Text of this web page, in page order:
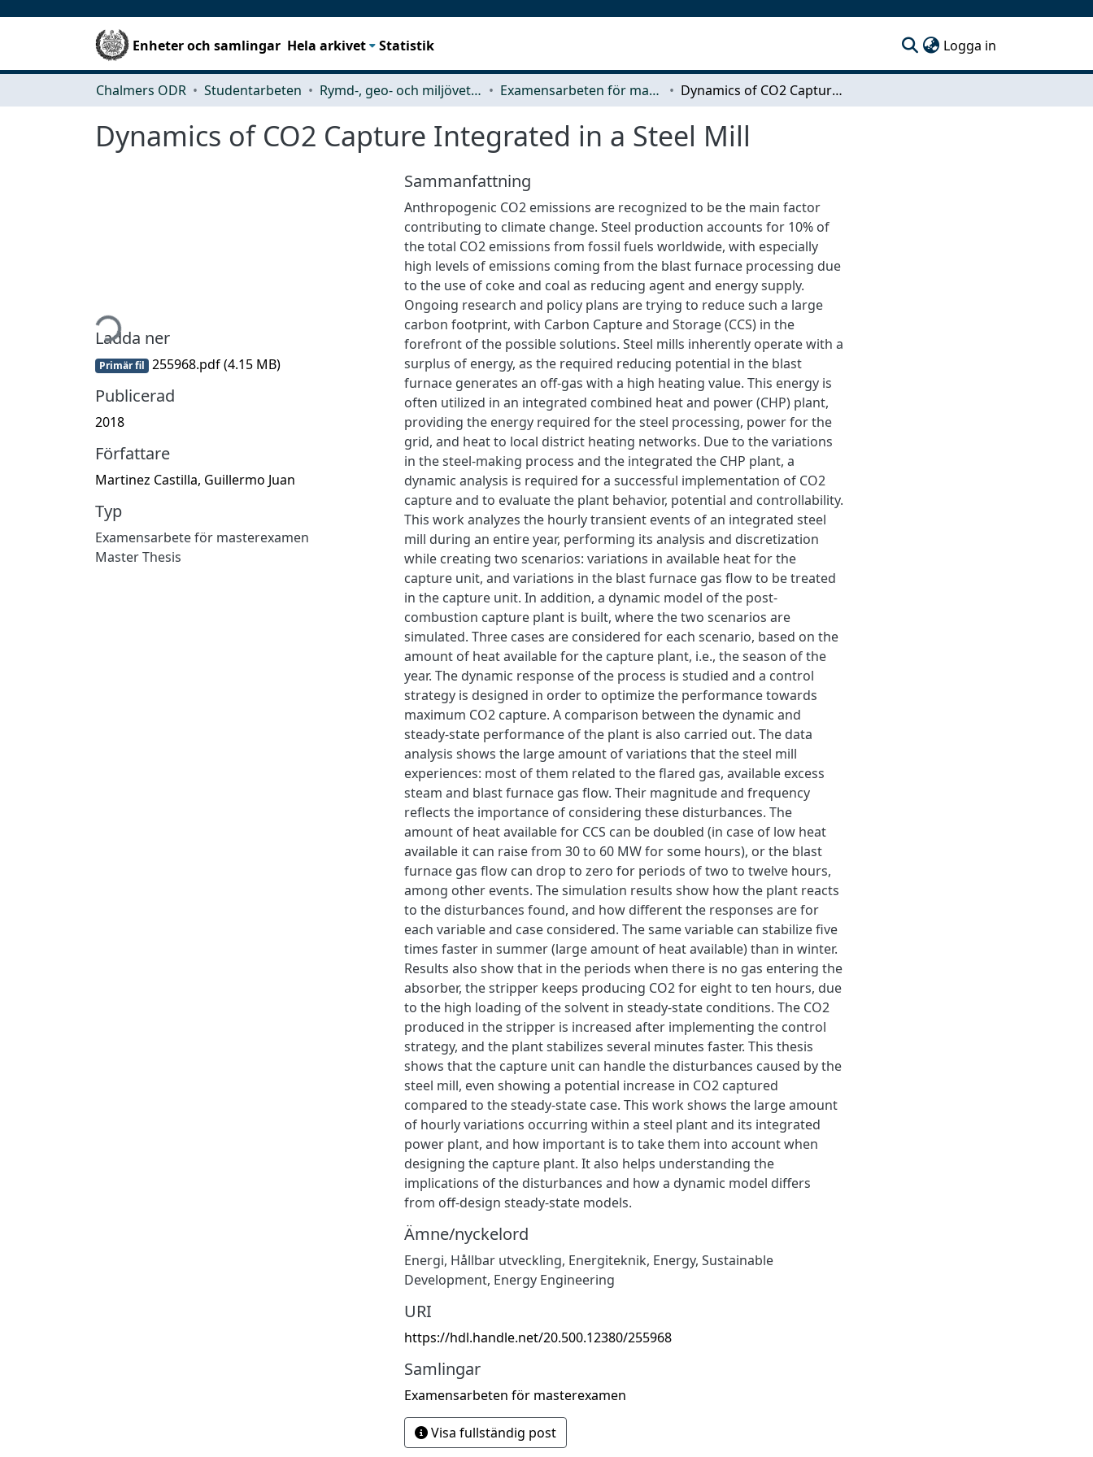
Enheter och samlingar Hela arkivet Statistik Logga in
Chalmers ODR Studentarbeten Rymd-, geo- och miljövetenskap (SEE) Examensarbeten för masterexamen Dynamics of CO2 Capture Integrated in a Steel Mill
Dynamics of CO2 Capture Integrated in a Steel Mill
Hämtar...
Ladda ner
Primär fil 255968.pdf(4.15 MB)
Publicerad
2018
Författare
Martinez Castilla, Guillermo Juan
Typ
Examensarbete för masterexamen
Master Thesis
Sammanfattning
Anthropogenic CO2 emissions are recognized to be the main factor
contributing to climate change. Steel production accounts for 10% of
the total CO2 emissions from fossil fuels worldwide, with especially
high levels of emissions coming from the blast furnace processing due
to the use of coke and coal as reducing agent and energy supply.
Ongoing research and policy plans are trying to reduce such a large
carbon footprint, with Carbon Capture and Storage (CCS) in the
forefront of the possible solutions. Steel mills inherently operate with a
surplus of energy, as the required reducing potential in the blast
furnace generates an off-gas with a high heating value. This energy is
often utilized in an integrated combined heat and power (CHP) plant,
providing the energy required for the steel processing, power for the
grid, and heat to local district heating networks. Due to the variations
in the steel-making process and the integrated the CHP plant, a
dynamic analysis is required for a successful implementation of CO2
capture and to evaluate the plant behavior, potential and controllability.
This work analyzes the hourly transient events of an integrated steel
mill during an entire year, performing its analysis and discretization
while creating two scenarios: variations in available heat for the
capture unit, and variations in the blast furnace gas flow to be treated
in the capture unit. In addition, a dynamic model of the post-
combustion capture plant is built, where the two scenarios are
simulated. Three cases are considered for each scenario, based on the
amount of heat available for the capture plant, i.e., the season of the
year. The dynamic response of the process is studied and a control
strategy is designed in order to optimize the performance towards
maximum CO2 capture. A comparison between the dynamic and
steady-state performance of the plant is also carried out. The data
analysis shows the large amount of variations that the steel mill
experiences: most of them related to the flared gas, available excess
steam and blast furnace gas flow. Their magnitude and frequency
reflects the importance of considering these disturbances. The
amount of heat available for CCS can be doubled (in case of low heat
available it can raise from 30 to 60 MW for some hours), or the blast
furnace gas flow can drop to zero for periods of two to twelve hours,
among other events. The simulation results show how the plant reacts
to the disturbances found, and how different the responses are for
each variable and case considered. The same variable can stabilize five
times faster in summer (large amount of heat available) than in winter.
Results also show that in the periods when there is no gas entering the
absorber, the stripper keeps producing CO2 for eight to ten hours, due
to the high loading of the solvent in steady-state conditions. The CO2
produced in the stripper is increased after implementing the control
strategy, and the plant stabilizes several minutes faster. This thesis
shows that the capture unit can handle the disturbances caused by the
steel mill, even showing a potential increase in CO2 captured
compared to the steady-state case. This work shows the large amount
of hourly variations occurring within a steel plant and its integrated
power plant, and how important is to take them into account when
designing the capture plant. It also helps understanding the
implications of the disturbances and how a dynamic model differs
from off-design steady-state models.
Ämne/nyckelord
Energi, Hållbar utveckling, Energiteknik, Energy, Sustainable
Development, Energy Engineering
URI
https://hdl.handle.net/20.500.12380/255968
Samlingar
Examensarbeten för masterexamen
Visa fullständig post